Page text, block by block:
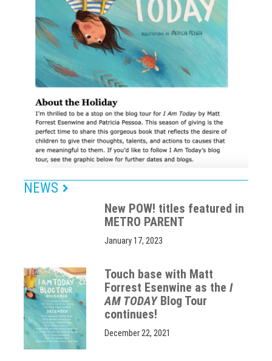
NEWS
New POW! titles featured in
METRO PARENT
January 17, 2023
Touch base with Matt
Forrest Esenwine as theI
AM TODAYBlog Tour
continues!
December 22, 2021